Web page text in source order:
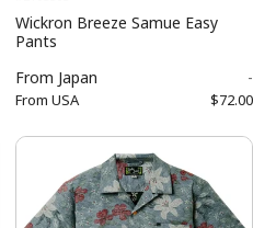
Wickron Breeze Samue Easy
Pants
From Japan -
From USA $72.00